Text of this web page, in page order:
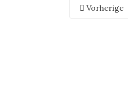
Vorherige